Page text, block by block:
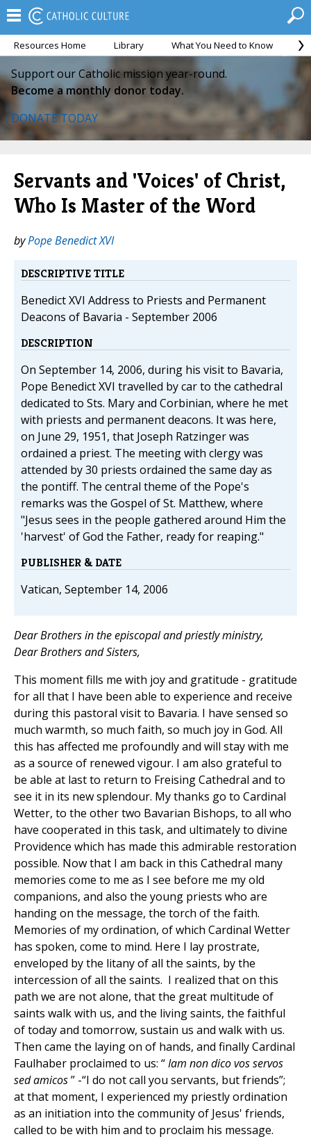
Resources Home Library What You Need to Know
Support our Catholic mission year-round.
Become a monthly donor today.
DONATE TODAY
Servants and 'Voices' of Christ,
Who Is Master of the Word
byPope Benedict XVI
DESCRIPTIVE TITLE
Benedict XVI Address to Priests and Permanent
Deacons of Bavaria - September 2006
DESCRIPTION
On September 14, 2006, during his visit to Bavaria,
Pope Benedict XVI travelled by car to the cathedral
dedicated to Sts. Mary and Corbinian, where he met
with priests and permanent deacons. It was here,
on June 29, 1951, that Joseph Ratzinger was
ordained a priest. The meeting with clergy was
attended by 30 priests ordained the same day as
the pontiff. The central theme of the Pope's
remarks was the Gospel of St. Matthew, where
"Jesus sees in the people gathered around Him the
'harvest' of God the Father, ready for reaping."
PUBLISHER & DATE
Vatican, September 14, 2006
Dear Brothers in the episcopal and priestly ministry,
Dear Brothers and Sisters,
This moment fills me with joy and gratitude - gratitude
for all that I have been able to experience and receive
during this pastoral visit to Bavaria. I have sensed so
much warmth, so much faith, so much joy in God. All
this has affected me profoundly and will stay with me
as a source of renewed vigour. I am also grateful to
be able at last to return to Freising Cathedral and to
see it in its new splendour. My thanks go to Cardinal
Wetter, to the other two Bavarian Bishops, to all who
have cooperated in this task, and ultimately to divine
Providence which has made this admirable restoration
possible. Now that I am back in this Cathedral many
memories come to me as I see before me my old
companions, and also the young priests who are
handing on the message, the torch of the faith.
Memories of my ordination, of which Cardinal Wetter
has spoken, come to mind. Here I lay prostrate,
enveloped by the litany of all the saints, by the
intercession of all the saints. I realized that on this
path we are not alone, that the great multitude of
saints walk with us, and the living saints, the faithful
of today and tomorrow, sustain us and walk with us.
Then came the laying on of hands, and finally Cardinal
Faulhaber proclaimed to us: “Iam non dico vos servos
sed amicos” -“I do not call you servants, but friends”;
at that moment, I experienced my priestly ordination
as an initiation into the community of Jesus' friends,
called to be with him and to proclaim his message.